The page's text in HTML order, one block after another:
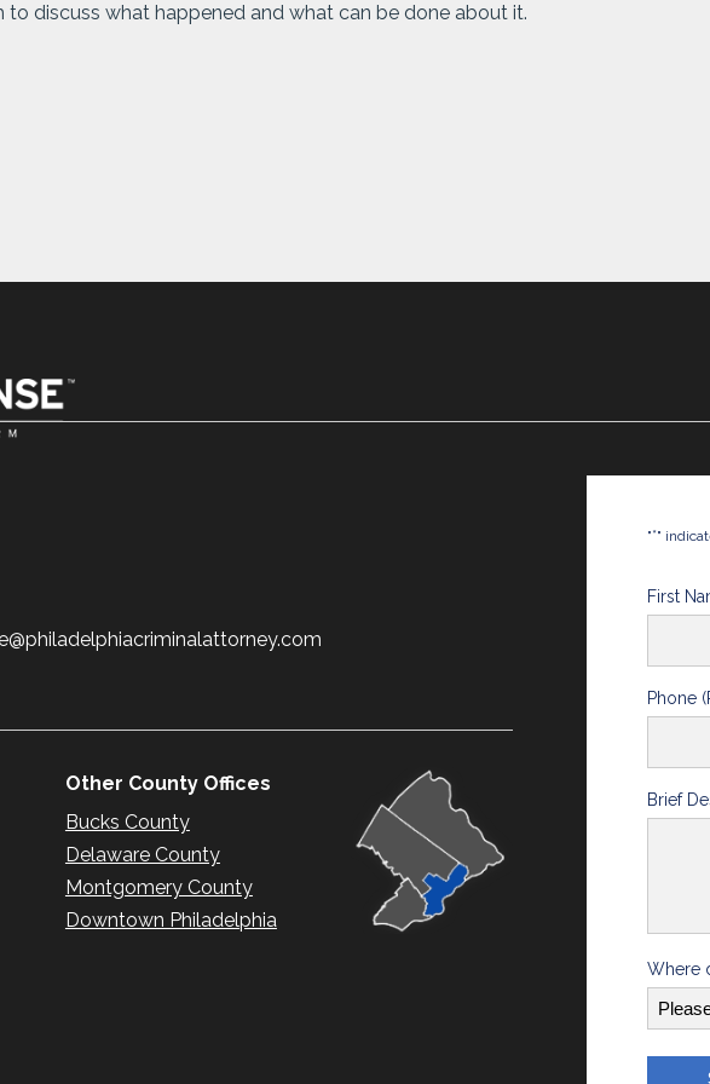
to discuss what happened and what can be done about it.
Other County Offices
Bucks County
Delaware County
Montgomery County
Downtown Philadelphia
"*"
First
Phone
Brief
Where